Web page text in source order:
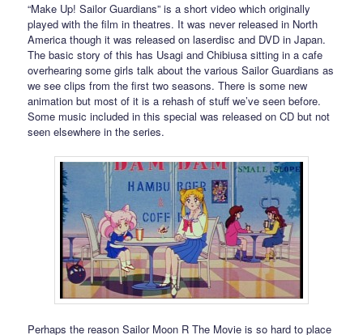
“Make Up! Sailor Guardians” is a short video which originally
played with the film in theatres. It was never released in North
America though it was released on laserdisc and DVD in Japan.
The basic story of this has Usagi and Chibiusa sitting in a cafe
overhearing some girls talk about the various Sailor Guardians as
we see clips from the first two seasons. There is some new
animation but most of it is a rehash of stuff we’ve seen before.
Some music included in this special was released on CD but not
seen elsewhere in the series.
Perhaps the reason Sailor Moon R The Movie is so hard to place